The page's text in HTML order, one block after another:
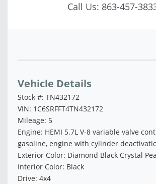
Call Us: 863-457-
Vehicle Details
Stock #: TN432172
VIN: 1C6SRFFT4TN432172
Mileage: 5
Engine: HEMI 5.7L V-8 variable valve
gasoline, engine with cylinder
Exterior Color: Diamond Black Crystal
Interior Color: Black
Drive: 4x4